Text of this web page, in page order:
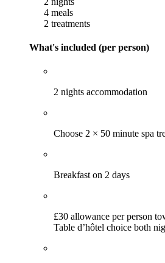
4 meals
2 treatments
What's included (per person)
2 nights accommodation
Choose 2 × 50 minute spa
Breakfast on 2 days
£30 allowance per person
Table d’hôtel choice both